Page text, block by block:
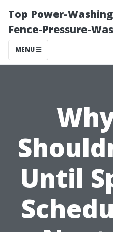
Top Power-
Fence-Pressure-
MENU
Until